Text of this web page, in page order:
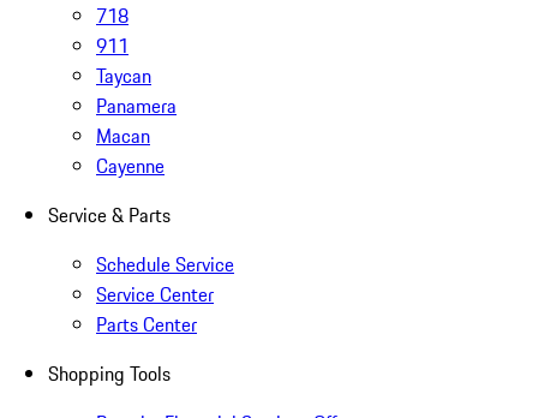
718
911
Taycan
Panamera
Macan
Cayenne
Service & Parts
Schedule Service
Service Center
Parts Center
Shopping Tools